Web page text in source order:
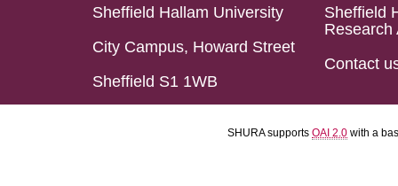
Sheffield Hallam University
City Campus, Howard Street
Sheffield S1 1WB
Sheffield
Research
Contact
SHURA supports OAI 2.0 with a